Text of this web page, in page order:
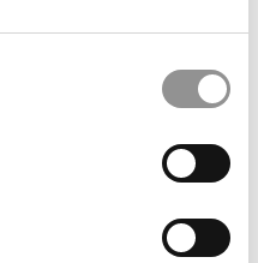
due to cookie